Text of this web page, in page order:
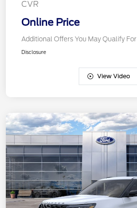
CVR
Online Price
Additional Offers You May Qualify For
Disclosure
View Video